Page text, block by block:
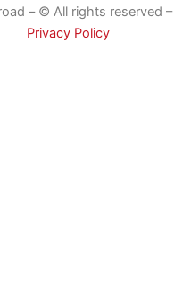
– © All rights reserved –
Privacy Policy